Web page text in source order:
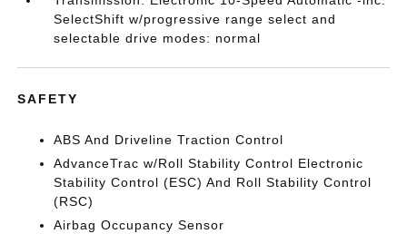
SelectShift w/progressive range select and
selectable drive modes: normal
SAFETY
ABS And Driveline Traction Control
AdvanceTrac w/Roll Stability Control Electronic
Stability Control (ESC) And Roll Stability Control
(RSC)
Airbag Occupancy Sensor